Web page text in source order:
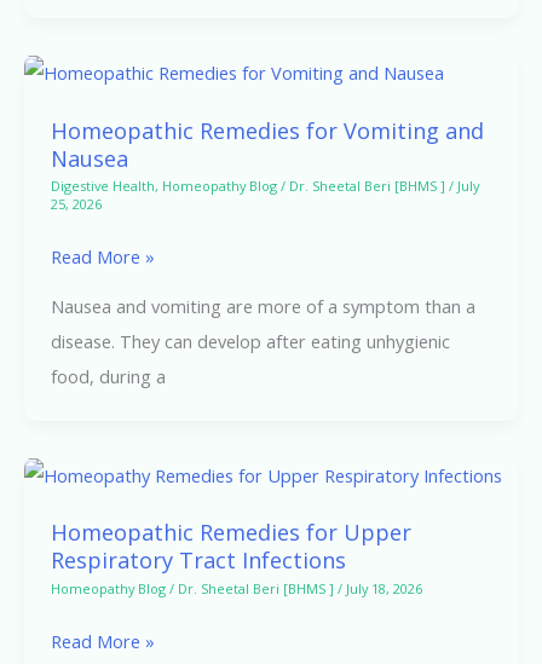
Homeopathic Remedies for Vomiting and
Nausea
Digestive Health, Homeopathy Blog/ Dr. Sheetal Beri [BHMS ] / July
25, 2026
Homeopathic
for
Vomiting
and
Nausea
Read More »
Nausea and vomiting are more of a symptom than a
disease. They can develop after eating unhygienic
food, during a
Homeopathic Remedies for Upper
Respiratory Tract Infections
Homeopathy Blog/ Dr. Sheetal Beri [BHMS ] / July 18, 2026
Homeopathic
for
Upper
Tract
Read More »